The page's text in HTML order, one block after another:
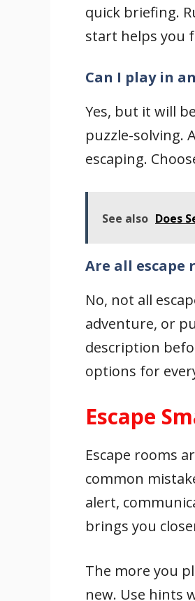
quick briefing.
start helps you
Can I play in
Yes, but it will
puzzle-solving.
escaping.
See also Does
Are all escape
No, not all
adventure, or
description
options for
Escape
Escape rooms
common
alert,
brings you
The more you
new. Use hints